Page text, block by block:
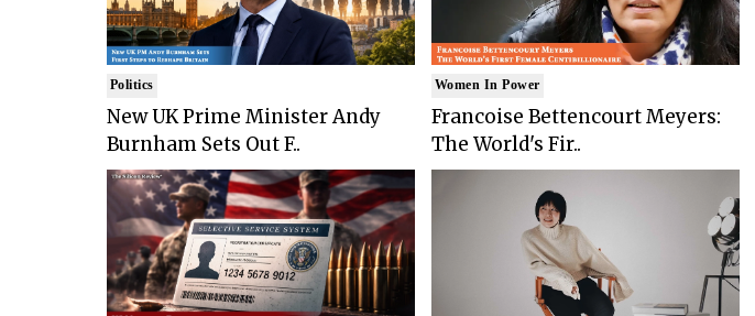
Politics
New UK Prime Minister Andy
Burnham Sets Out F..
Women In Power
Francoise Bettencourt Meyers:
The World's Fir..